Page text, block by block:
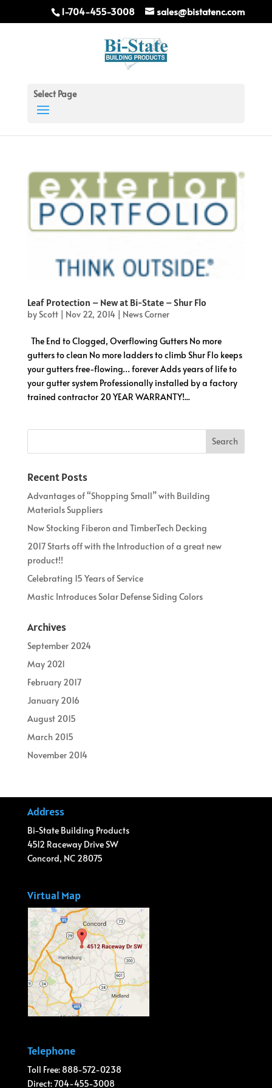
1-704-455-3008 sales@bistatenc.com
Select Page
Leaf Protection – New at Bi-State – Shur Flo
byScott| Nov 22, 2014| News Corner
The End to Clogged, Overflowing Gutters No more
gutters to clean No more ladders to climb Shur Flo keeps
your gutters free-flowing… forever Adds years of life to
your gutter system Professionally installed by a factory
trained contractor 20 YEAR WARRANTY!...
Recent Posts
Advantages of “Shopping Small” with Building
Materials Suppliers
Now Stocking Fiberon and TimberTech Decking
2017 Starts off with the Introduction of a great new
product!!
Celebrating 15 Years of Service
Mastic Introduces Solar Defense Siding Colors
Archives
September 2024
May 2021
February 2017
January 2016
August 2015
March 2015
November 2014
Address
Bi-State Building Products
4512 Raceway Drive SW
Concord, NC 28075
Virtual Map
Telephone
Toll Free: 888-572-0238
Direct: 704-455-3008